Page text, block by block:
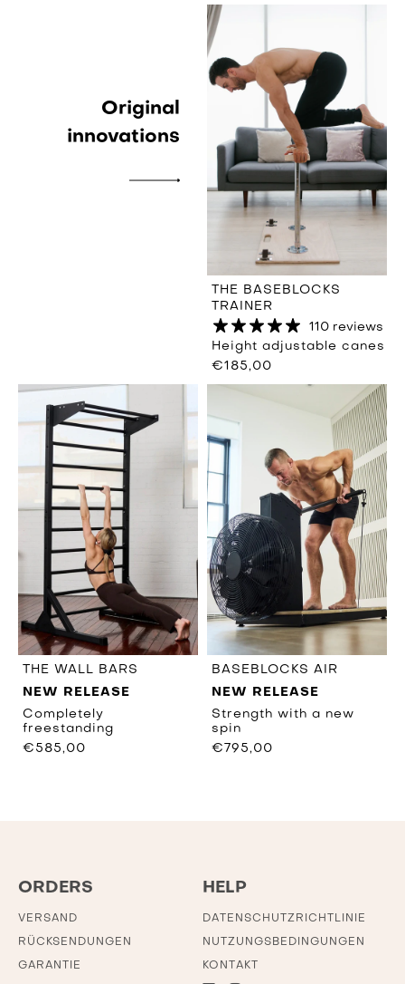
Original
innovations
THE BASEBLOCKS
TRAINER
110 reviews
Height adjustable canes
€185,00
THE WALL BARS
NEW RELEASE
Completely
freestanding
€585,00
BASEBLOCKS AIR
NEW RELEASE
Strength with a new
spin
€795,00
ORDERS
VERSAND
RÜCKSENDUNGEN
GARANTIE
HELP
DATENSCHUTZRICHTLINIE
NUTZUNGSBEDINGUNGEN
KONTAKT